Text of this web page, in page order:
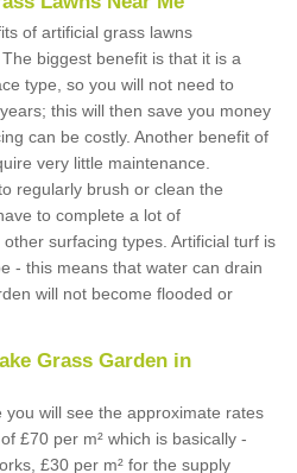
of artificial grass lawns
biggest benefit is that it is a
type, so you will not need to
this will then save you money
can be costly. Another benefit of
very little maintenance.
regularly brush or clean the
to complete a lot of
surfacing types. Artificial turf is
- this means that water can drain
will not become flooded or
Grass Garden in
will see the approximate rates
£70 per m² which is basically -
£30 per m² for the supply